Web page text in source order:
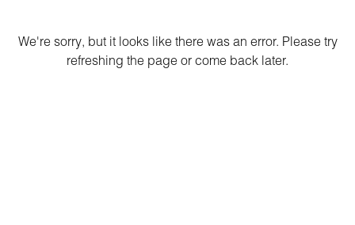
We're sorry, but it looks like there was an error. Please try
refreshing the page or come back later.